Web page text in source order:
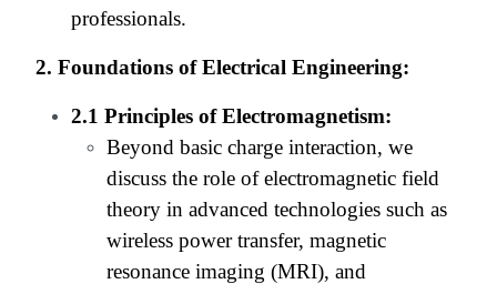
professionals.
2. Foundations of Electrical Engineering:
2.1 Principles of Electromagnetism:
Beyond basic charge interaction, we
discuss the role of electromagnetic field
theory in advanced technologies such as
wireless power transfer, magnetic
resonance imaging (MRI), and